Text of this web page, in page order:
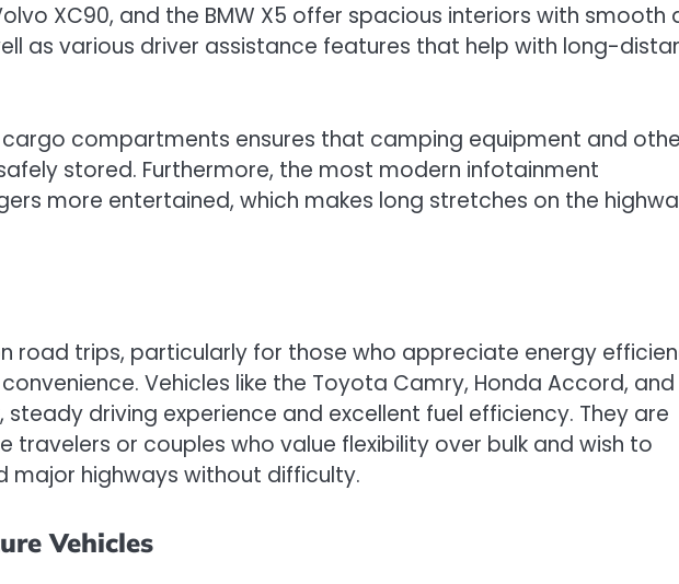
XC90, and the BMW X5 offer spacious interiors with smooth
as various driver assistance features that help with long-
compartments ensures that camping equipment and
stored. Furthermore, the most modern infotainment
more entertained, which makes long stretches on the
road trips, particularly for those who appreciate energy
Vehicles like the Toyota Camry, Honda Accord, and
steady driving experience and excellent fuel efficiency. They are
travelers or couples who value flexibility over bulk and wish to
major highways without difficulty.
Vehicles